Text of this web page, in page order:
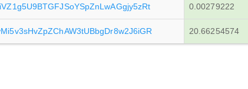
0.00279222
20.66254574